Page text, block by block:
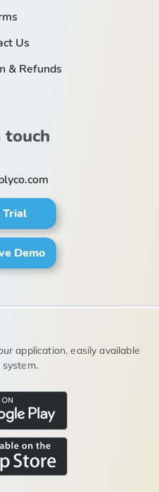
Us
& Refunds
touch
Trial
Demo
application, easily available